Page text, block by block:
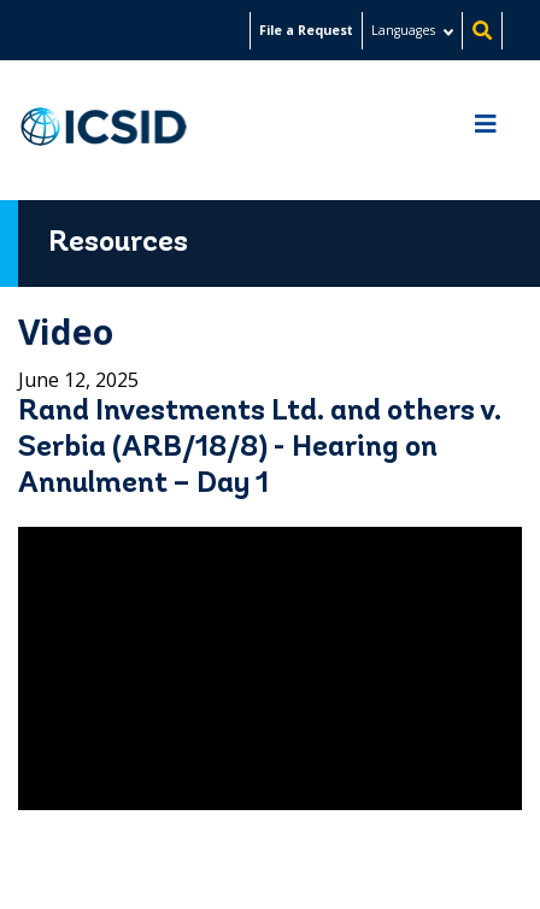
content
File a Request Languages
Resources
Video
June 12, 2025
Rand Investments Ltd. and others v.
Serbia (ARB/18/8) - Hearing on
Annulment – Day 1